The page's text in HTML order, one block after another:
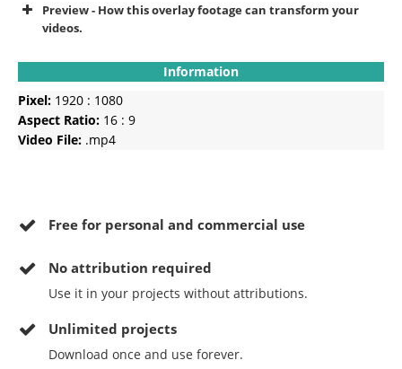
Preview - How this overlay footage can transform your
videos.
Information
Pixel: 1920 : 1080
Aspect Ratio: 16 : 9
Video File: .mp4
Free for personal and commercial use
Noattribution required
Use it in your projects without attributions.
Unlimited projects
Download once and use forever.